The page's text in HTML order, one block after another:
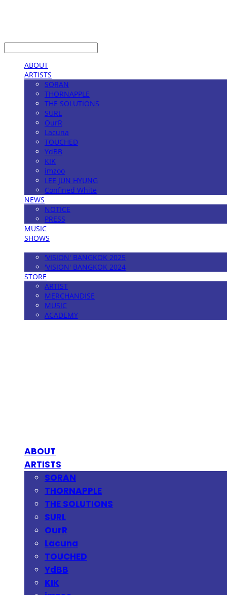
ABOUT
ARTISTS
SORAN
THORNAPPLE
THE SOLUTIONS
SURL
OurR
Lacuna
TOUCHED
YdBB
KIK
imzoo
LEE JUN HYUNG
Confined White
NEWS
NOTICE
PRESS
MUSIC
SHOWS
'VISION' BANGKOK 2025
'VISION' BANGKOK 2024
STORE
ARTIST
MERCHANDISE
MUSIC
ACADEMY
ABOUT
ARTISTS
SORAN
THORNAPPLE
THE SOLUTIONS
SURL
OurR
Lacuna
TOUCHED
YdBB
KIK